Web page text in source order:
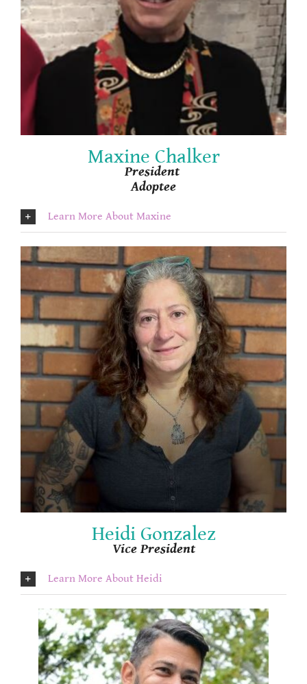
Maxine Chalker
President
Adoptee
Learn More About Maxine
Heidi Gonzalez
Vice President
Learn More About Heidi